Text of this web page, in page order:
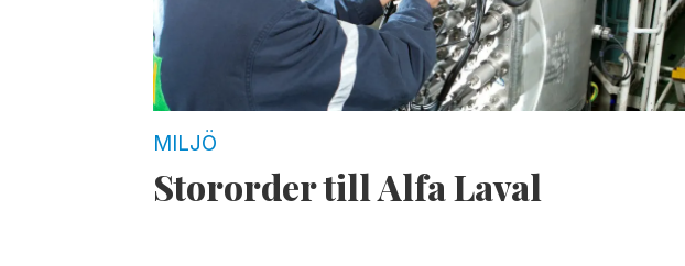
MILJÖ
Stororder till Alfa Laval